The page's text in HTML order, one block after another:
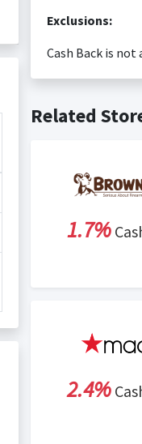
Exclusions:
Cash Back is
is not reviewable
Posting Time:
Related
1.7%
2.4%